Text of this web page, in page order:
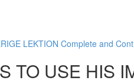
LEKTION Complete and
TO USE HIS